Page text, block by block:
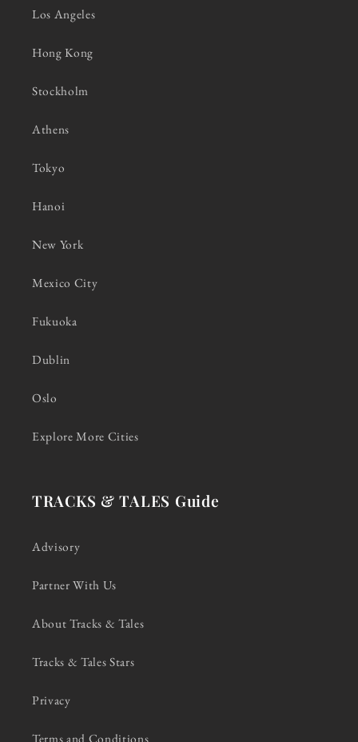
Los Angeles
Hong Kong
Stockholm
Athens
Tokyo
Hanoi
New York
Mexico City
Fukuoka
Dublin
Oslo
Explore More Cities
TRACKS & TALES Guide
Advisory
Partner With Us
About Tracks & Tales
Tracks & Tales Stars
Privacy
Terms and Conditions